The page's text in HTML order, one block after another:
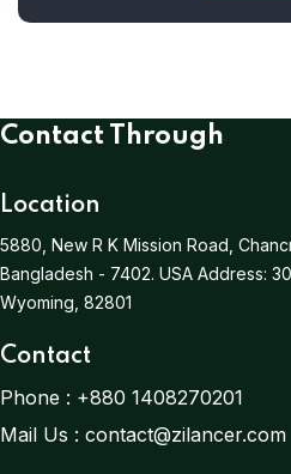
Contact Through
Location
5880, New R K Mission Road,
Bangladesh - 7402. USA Address:
Wyoming, 82801
Contact
Phone : +880 1408270201
Mail Us : contact@zilancer.com